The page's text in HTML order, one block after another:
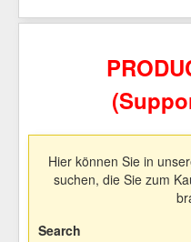
Hier können Sie in
suchen, die Sie zum
Search